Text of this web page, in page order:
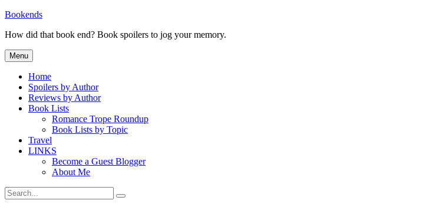
Skip
content
Bookends
How did that book end? Book spoilers to jog your memory.
Menu
Home
Spoilers by Author
Reviews by Author
Book Lists
Romance Trope Roundup
Book Lists by Topic
Travel
LINKS
Become a Guest Blogger
About Me
Search
for:
Search